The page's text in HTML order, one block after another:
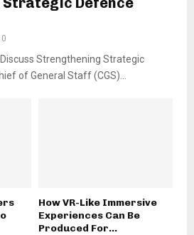
0
Strengthening Strategic
of General Staff (CGS)...
How VR-Like Immersive
Experiences Can Be
Produced For...